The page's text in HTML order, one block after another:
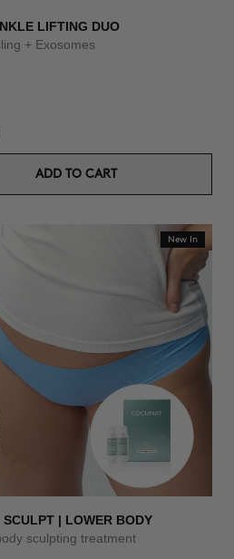
LIFTING DUO
+ Exosomes
ADD TO CART
New In
| LOWER BODY
sculpting treatment